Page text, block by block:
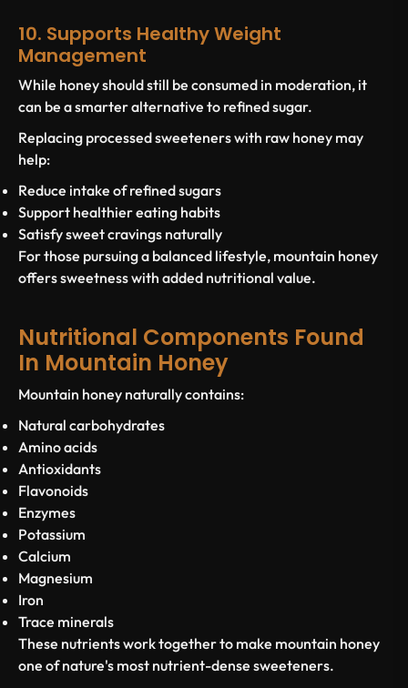
10. Supports Healthy Weight
Management
While honey should still be consumed in moderation, it
can be a smarter alternative to refined sugar.
Replacing processed sweeteners with raw honey may
help:
Reduce intake of refined sugars
Support healthier eating habits
Satisfy sweet cravings naturally
For those pursuing a balanced lifestyle, mountain honey
offers sweetness with added nutritional value.
Nutritional Components Found
In Mountain Honey
Mountain honey naturally contains:
Natural carbohydrates
Amino acids
Antioxidants
Flavonoids
Enzymes
Potassium
Calcium
Magnesium
Iron
Trace minerals
These nutrients work together to make mountain honey
one of nature's most nutrient-dense sweeteners.